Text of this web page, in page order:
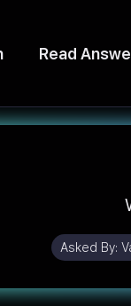
Read
Asked By: